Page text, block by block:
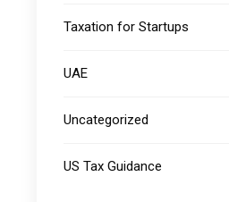
Taxation for Startups
UAE
Uncategorized
US Tax Guidance